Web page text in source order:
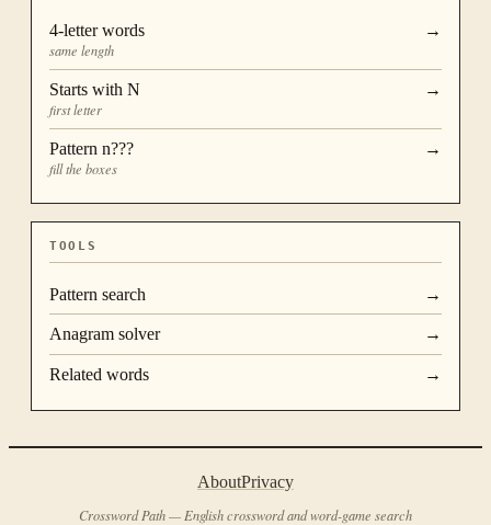
4-letter words
same length
→
Starts with N
first letter
→
Pattern n???
fill the boxes
→
TOOLS
Pattern search →
Anagram solver →
Related words →
AboutPrivacy
Crossword Path — English crossword and word-game search